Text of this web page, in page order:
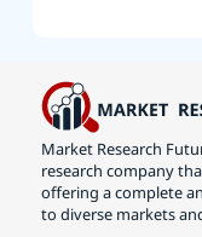
Market Research
research company
offering a complete
to diverse markets